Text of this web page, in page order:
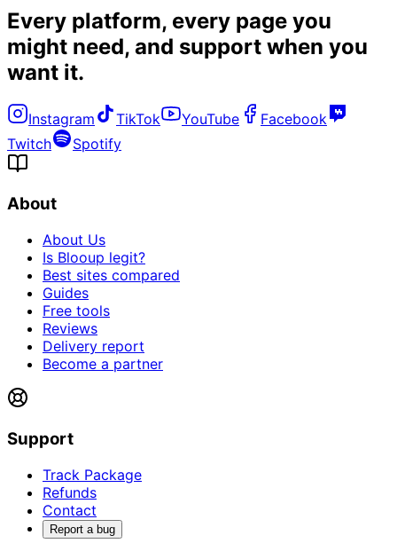
Every platform, every page you
might need, and support when you
want it.
Instagram TikTok YouTube
Facebook
Twitch
Spotify
About
About Us
Is Blooup legit?
Best sites compared
Guides
Free tools
Reviews
Delivery report
Become a partner
Support
Track Package
Refunds
Contact
Report a bug